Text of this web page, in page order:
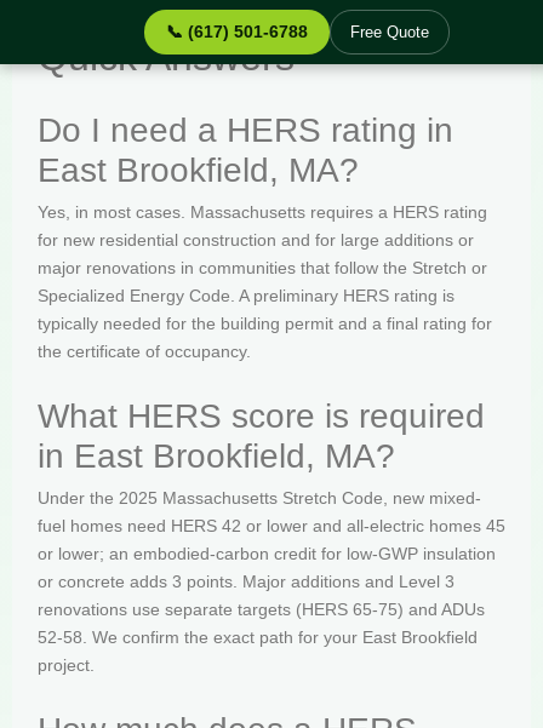
📞 (617) 501-6788 Free Quote
Quick Answers
Do I need a HERS rating in
East Brookfield, MA?
Yes, in most cases. Massachusetts requires a HERS rating
for new residential construction and for large additions or
major renovations in communities that follow the Stretch or
Specialized Energy Code. A preliminary HERS rating is
typically needed for the building permit and a final rating for
the certificate of occupancy.
What HERS score is required
in East Brookfield, MA?
Under the 2025 Massachusetts Stretch Code, new mixed-
fuel homes need HERS 42 or lower and all-electric homes 45
or lower; an embodied-carbon credit for low-GWP insulation
or concrete adds 3 points. Major additions and Level 3
renovations use separate targets (HERS 65-75) and ADUs
52-58. We confirm the exact path for your East Brookfield
project.